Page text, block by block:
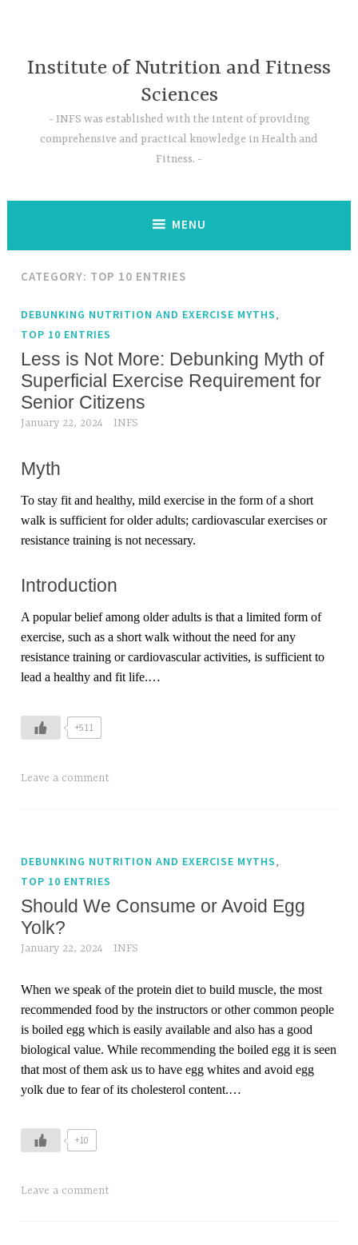
Institute of Nutrition and Fitness
Sciences
INFS was established with the intent of providing
comprehensive and practical knowledge in Health and
Fitness.
MENU
CATEGORY: TOP 10 ENTRIES
DEBUNKING NUTRITION AND EXERCISE MYTHS
TOP 10 ENTRIES
Less is Not More: Debunking Myth of
Superficial Exercise Requirement for
Senior Citizens
January 22, 2024 INFS
Myth
To stay fit and healthy, mild exercise in the form of a short
walk is sufficient for older adults; cardiovascular exercises or
resistance training is not necessary.
Introduction
A popular belief among older adults is that a limited form of
exercise, such as a short walk without the need for any
resistance training or cardiovascular activities, is sufficient to
lead a healthy and fit life.…
+511
Leave a comment
DEBUNKING NUTRITION AND EXERCISE MYTHS
TOP 10 ENTRIES
Should We Consume or Avoid Egg
Yolk?
January 22, 2024 INFS
When we speak of the protein diet to build muscle, the most
recommended food by the instructors or other common people
is boiled egg which is easily available and also has a good
biological value. While recommending the boiled egg it is seen
that most of them ask us to have egg whites and avoid egg
yolk due to fear of its cholesterol content.…
+10
Leave a comment